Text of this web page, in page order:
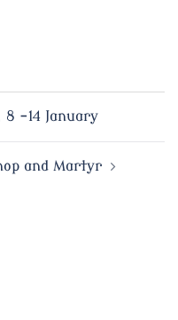
8 -14 January
and Martyr